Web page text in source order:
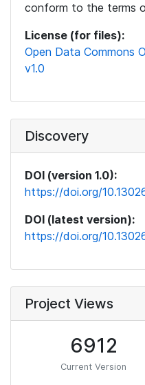
conform to the terms
License (for files):
Open Data Commons
v1.0
Discovery
DOI (version 1.0):
https://doi.org/
DOI (latest version):
https://doi.org/
Project Views
6912
Current Version